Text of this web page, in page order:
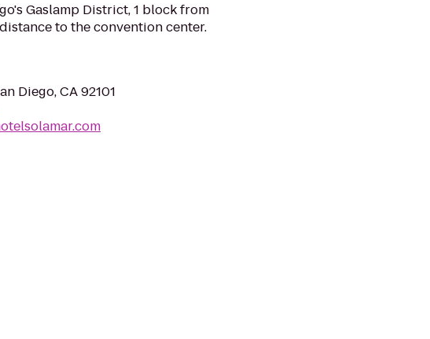
Gaslamp District, 1 block from
to the convention center.
Diego, CA 92101